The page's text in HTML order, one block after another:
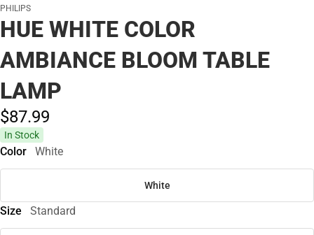
PHILIPS
HUE WHITE COLOR
AMBIANCE BLOOM TABLE
LAMP
$87.99
In Stock
Color White
White
Size Standard